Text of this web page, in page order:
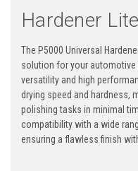
Hardener
The P5000 Universal
solution for your automotive
versatility and high
drying speed and hardness,
polishing tasks in minimal
compatibility with a wide
ensuring a flawless finish